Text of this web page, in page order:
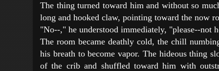
The thing turned toward him and without so
long and hooked claw, pointing toward the now
"No--," he understood immediately, "please--not
The room became deathly cold, the chill
his breath to become vapor. The hideous thing
of the crib and shuffled toward him with